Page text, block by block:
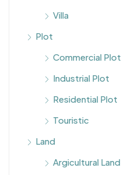
Villa
Plot
Commercial Plot
Industrial Plot
Residential Plot
Touristic
Land
Argicultural Land